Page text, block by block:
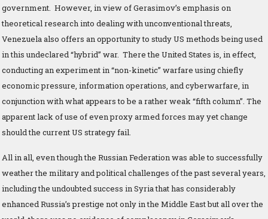
government. However, in view of Gerasimov’s emphasis on
theoretical research into dealing with unconventional threats,
Venezuela also offers an opportunity to study US methods being used
in this undeclared “hybrid” war. There the United States is, in effect,
conducting an experiment in “non-kinetic” warfare using chiefly
economic pressure, information operations, and cyberwarfare, in
conjunction with what appears to be a rather weak “fifth column”. The
apparent lack of use of even proxy armed forces may yet change
should the current US strategy fail.
All in all, even though the Russian Federation was able to successfully
weather the military and political challenges of the past several years,
including the undoubted success in Syria that has considerably
enhanced Russia’s prestige not only in the Middle East but all over the